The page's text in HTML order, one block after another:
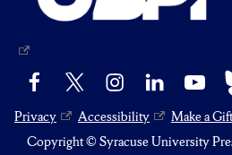
Facebook InstagramLinkedIn YouTube
Privacy Accessibility
Make a Gift
Copyright © Syracuse University